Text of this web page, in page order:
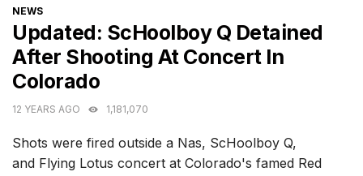
CATEGORIES
NEWS
Updated: ScHoolboy Q Detained
After Shooting At Concert In
Colorado
12 YEARS AGO 1,181,070
Shots were fired outside a Nas, ScHoolboy Q,
and Flying Lotus concert at Colorado's famed Red